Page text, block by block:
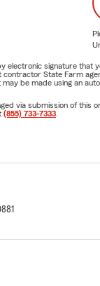
electronic signature
State Farm
be made using an
via submission of this
(855) 733-7333